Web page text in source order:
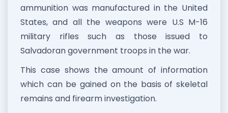
ammunition was manufactured in the United
States, and all the weapons were U.S M-16
military rifles such as those issued to
Salvadoran government troops in the war.
This case shows the amount of information
which can be gained on the basis of skeletal
remains and firearm investigation.